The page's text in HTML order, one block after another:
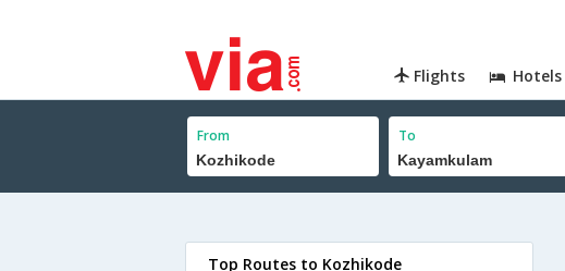
Flights Hotels
From To
Top Routes to Kozhikode